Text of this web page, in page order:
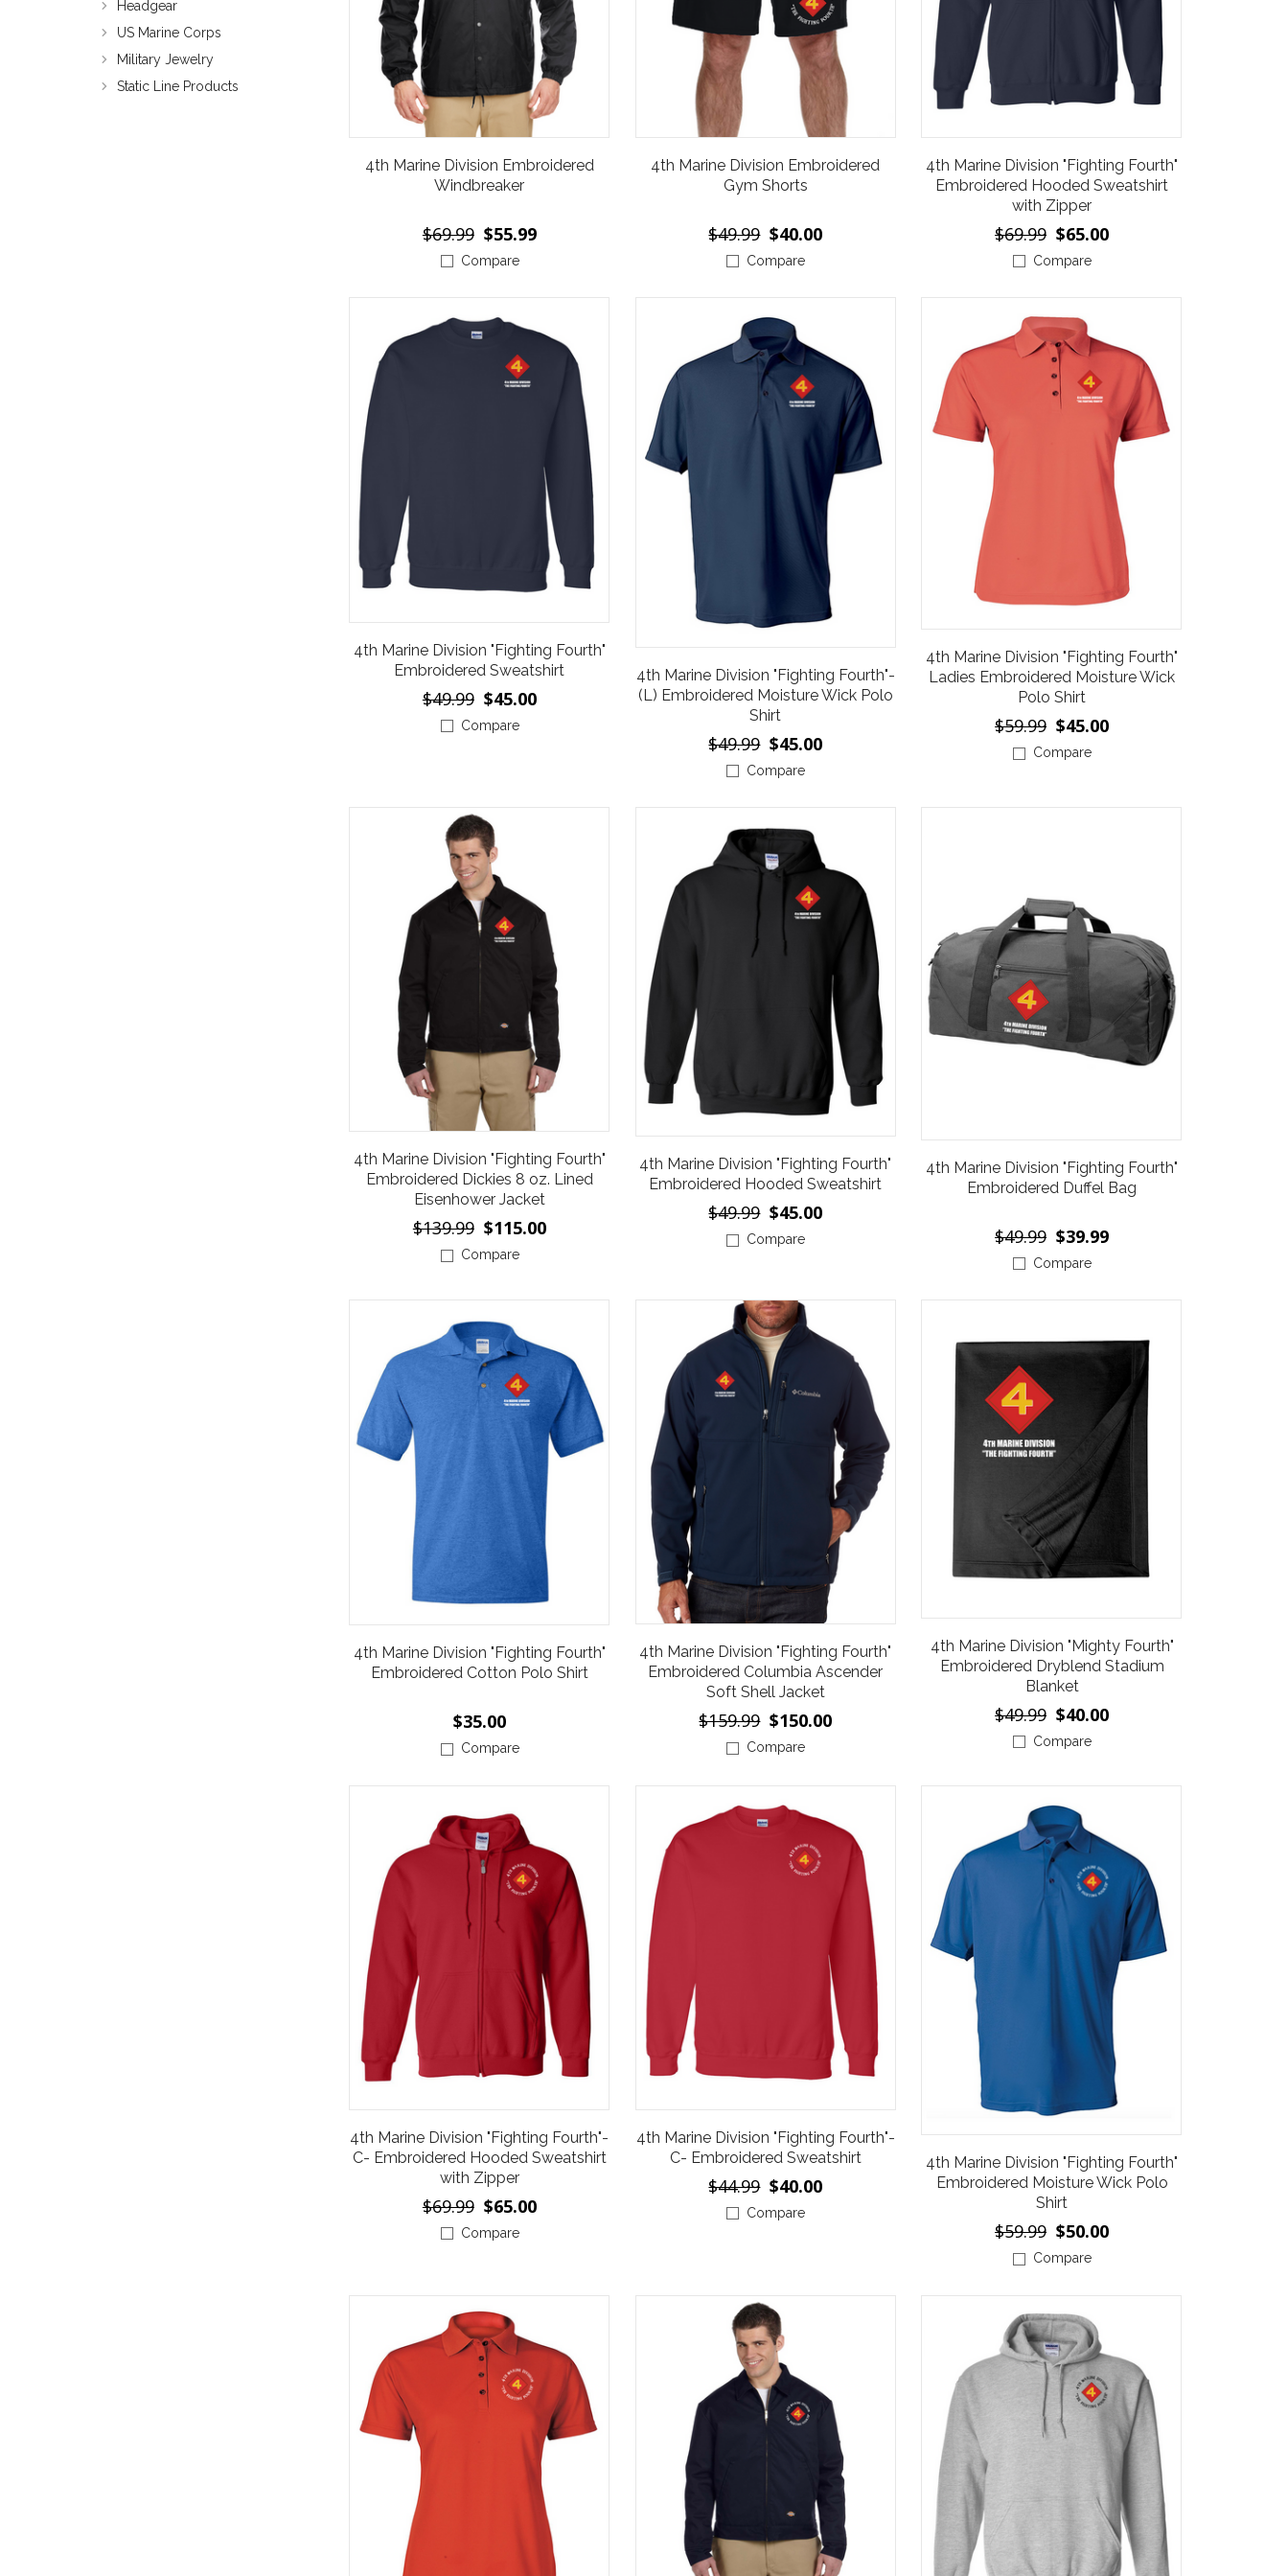
4th Marine Division Embroidered
Windbreaker
$69.99 $55.99
Compare
4th Marine Division Embroidered
Gym Shorts
$49.99 $40.00
Compare
4th Marine Division "Fighting Fourth"
Embroidered Hooded Sweatshirt
with Zipper
$69.99 $65.00
Compare
4th Marine Division "Fighting Fourth"
Embroidered Sweatshirt
$49.99 $45.00
Compare
4th Marine Division "Fighting Fourth"-
(L) Embroidered Moisture Wick Polo
Shirt
$49.99 $45.00
Compare
4th Marine Division "Fighting Fourth"
Ladies Embroidered Moisture Wick
Polo Shirt
$59.99 $45.00
Compare
4th Marine Division "Fighting Fourth"
Embroidered Dickies 8 oz. Lined
Eisenhower Jacket
$139.99 $115.00
Compare
4th Marine Division "Fighting Fourth"
Embroidered Hooded Sweatshirt
$49.99 $45.00
Compare
4th Marine Division "Fighting Fourth"
Embroidered Duffel Bag
$49.99 $39.99
Compare
4th Marine Division "Fighting Fourth"
Embroidered Cotton Polo Shirt
$35.00
Compare
4th Marine Division "Fighting Fourth"
Embroidered Columbia Ascender
Soft Shell Jacket
$159.99 $150.00
Compare
4th Marine Division "Mighty Fourth"
Embroidered Dryblend Stadium
Blanket
$49.99 $40.00
Compare
4th Marine Division "Fighting Fourth"-
C- Embroidered Hooded Sweatshirt
with Zipper
$69.99 $65.00
Compare
4th Marine Division "Fighting Fourth"-
C- Embroidered Sweatshirt
$44.99 $40.00
Compare
4th Marine Division "Fighting Fourth"
Embroidered Moisture Wick Polo
Shirt
$59.99 $50.00
Compare
Headgear
US Marine Corps
Military Jewelry
Static Line Products